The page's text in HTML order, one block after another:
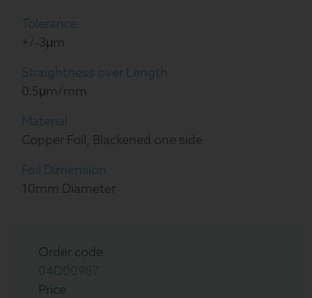
Tolerance
+/-3μm
Straightness over Length
0.5μm/mm
Material
Copper Foil, Blackened one side
Foil Dimension
10mm Diameter
Order code
04D00987
Price